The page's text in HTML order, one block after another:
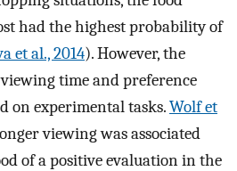
had the highest probability of
et al., 2014). However, the
time and preference
on experimental tasks.Wolf et
viewing was associated
of a positive evaluation in the